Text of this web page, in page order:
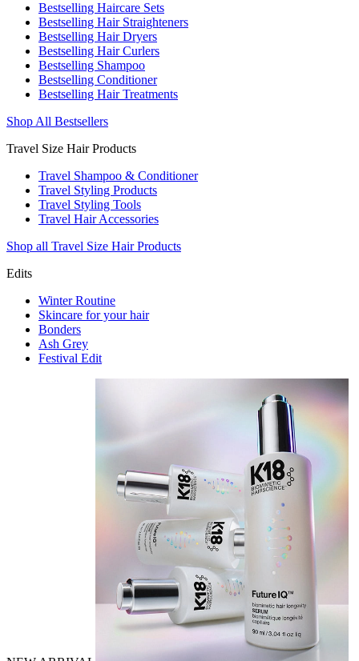
Bestselling Haircare Sets
Bestselling Hair Straighteners
Bestselling Hair Dryers
Bestselling Hair Curlers
Bestselling Shampoo
Bestselling Conditioner
Bestselling Hair Treatments
Shop All Bestsellers
Travel Size Hair Products
Travel Shampoo & Conditioner
Travel Styling Products
Travel Styling Tools
Travel Hair Accessories
Shop all Travel Size Hair Products
Edits
Winter Routine
Skincare for your hair
Bonders
Ash Grey
Festival Edit